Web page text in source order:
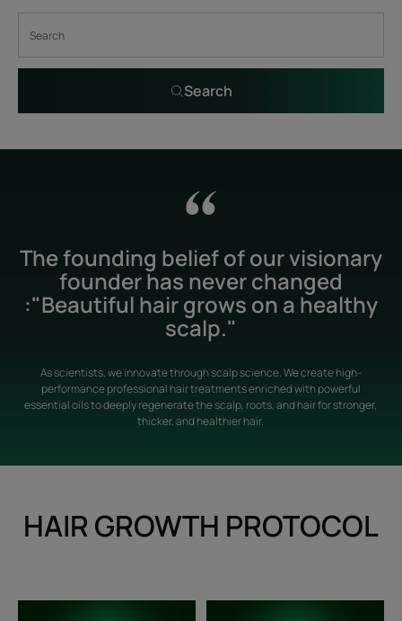
Search
The founding belief of our visionary
founder has never changed
:"Beautiful hair grows on a healthy
scalp."
As scientists, we innovate through scalp science. We create high-
performance professional hair treatments enriched with powerful
essential oils to deeply regenerate the scalp, roots, and hair for stronger,
thicker, and healthier hair.
HAIR GROWTH PROTOCOL